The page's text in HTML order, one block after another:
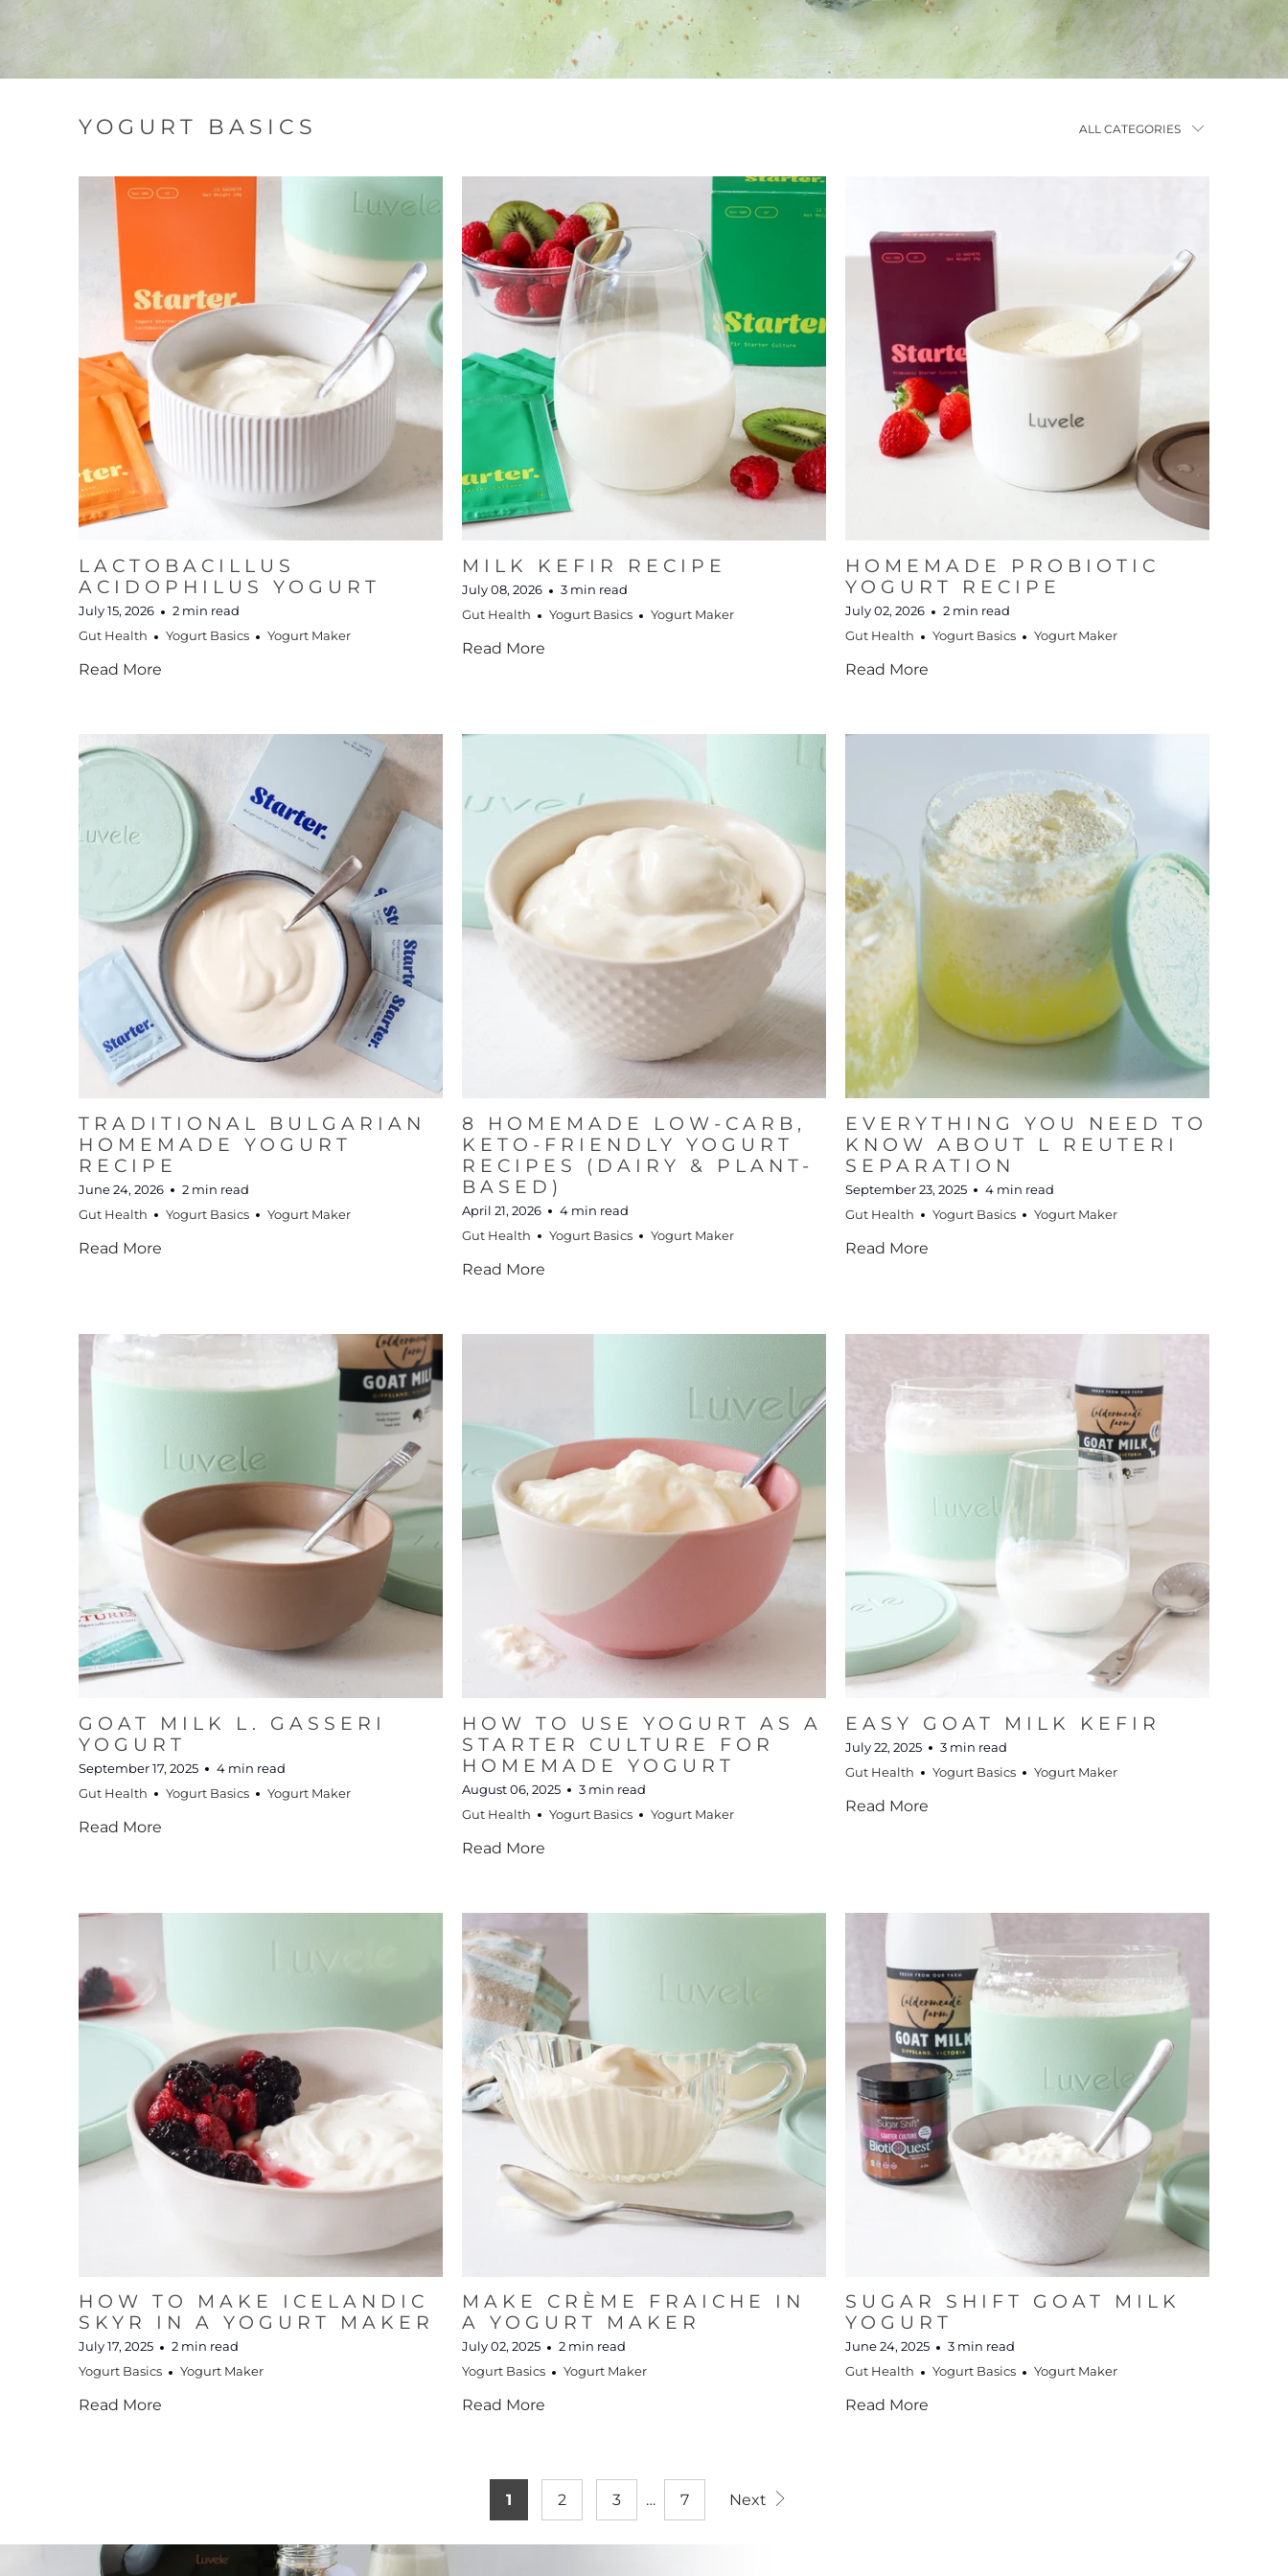
YOGURT BASICS
LACTOBACILLUS
ACIDOPHILUS YOGURT
July 15, 2026
2 min read
Gut Health
Yogurt Basics Yogurt Maker
Read More
MILK KEFIR RECIPE
July 08, 2026
3 min read
Gut Health
Yogurt Basics Yogurt Maker
Read More
HOMEMADE PROBIOTIC
YOGURT RECIPE
July 02, 2026
2 min read
Gut Health
Yogurt Basics Yogurt Maker
Read More
TRADITIONAL BULGARIAN
HOMEMADE YOGURT
RECIPE
June 24, 2026
2 min read
Gut Health
Yogurt Basics Yogurt Maker
Read More
8 HOMEMADE LOW-CARB,
KETO-FRIENDLY YOGURT
RECIPES (DAIRY & PLANT-
BASED)
April 21, 2026
4 min read
Gut Health
Yogurt Basics Yogurt Maker
Read More
EVERYTHING YOU NEED TO
KNOW ABOUT L REUTERI
SEPARATION
September 23, 2025
4 min read
Gut Health
Yogurt Basics Yogurt Maker
Read More
GOAT MILK L. GASSERI
YOGURT
September 17, 2025
4 min read
Gut Health
Yogurt Basics Yogurt Maker
Read More
HOW TO USE YOGURT AS A
STARTER CULTURE FOR
HOMEMADE YOGURT
August 06, 2025
3 min read
Gut Health
Yogurt Basics Yogurt Maker
Read More
EASY GOAT MILK KEFIR
July 22, 2025
3 min read
Gut Health
Yogurt Basics Yogurt Maker
Read More
HOW TO MAKE ICELANDIC
SKYR IN A YOGURT MAKER
July 17, 2025
2 min read
Yogurt Basics
Yogurt Maker
Read More
MAKE CRÈME FRAICHE IN
A YOGURT MAKER
July 02, 2025
2 min read
Yogurt Basics
Yogurt Maker
Read More
SUGAR SHIFT GOAT MILK
YOGURT
June 24, 2025
3 min read
Gut Health
Yogurt Basics Yogurt Maker
Read More
1 2 3 … 7 Next